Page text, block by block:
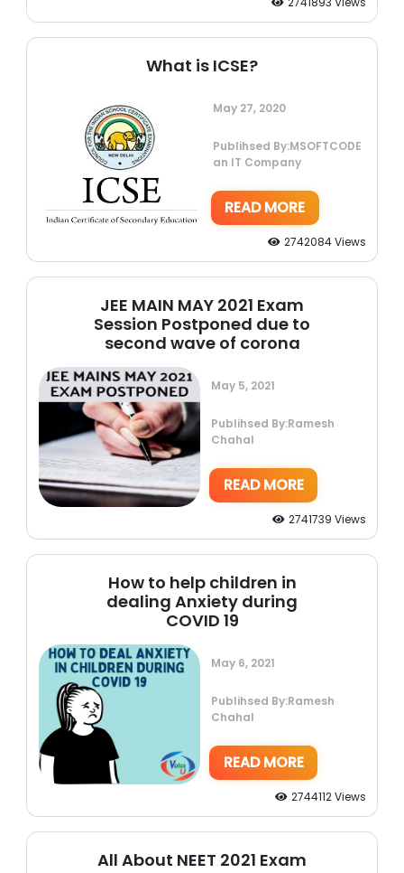
What is ICSE?
May 27, 2020
Publihsed By:MSOFTCODE
an IT Company
READ MORE
2742084 Views
JEE MAIN MAY 2021 Exam
Session Postponed due to
second wave of corona
May 5, 2021
Publihsed By:Ramesh
Chahal
READ MORE
2741739 Views
How to help children in
dealing Anxiety during
COVID 19
May 6, 2021
Publihsed By:Ramesh
Chahal
READ MORE
2744112 Views
All About NEET 2021 Exam